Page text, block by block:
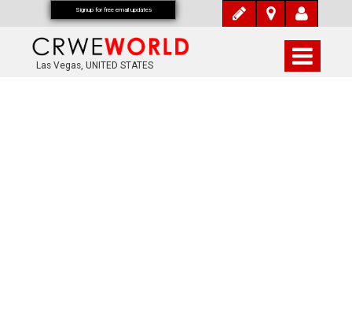
Las Vegas, UNITED STATES
Signup for free email updates